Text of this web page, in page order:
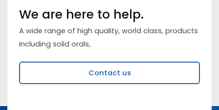
We are here to help.
A wide range of high quality, world class, products
including solid orals,
Contact us